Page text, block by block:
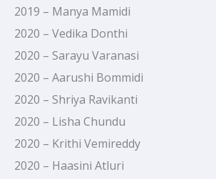
2019 – Manya Mamidi
2020 – Vedika Donthi
2020 – Sarayu Varanasi
2020 – Aarushi Bommidi
2020 – Shriya Ravikanti
2020 – Lisha Chundu
2020 – Krithi Vemireddy
2020 – Haasini Atluri